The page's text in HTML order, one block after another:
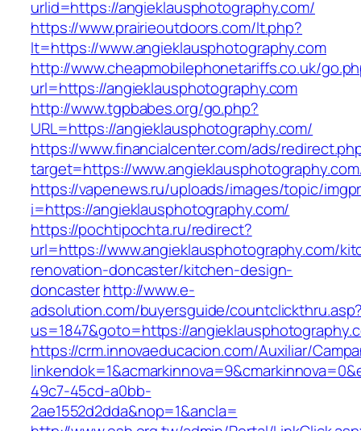
urlid=https://angieklausphotography.com/
https://www.prairieoutdoors.com/lt.php?
lt=https://www.angieklausphotography.com
http://www.cheapmobilephonetariffs.co.uk/
url=https://angieklausphotography.com
http://www.tgpbabes.org/go.php?
URL=https://angieklausphotography.com/
https://www.financialcenter.com/ads/
target=https://
https://vapenews.ru/uploads/images/topic/
i=https://angieklausphotography.com/
https://pochtipochta.ru/redirect?
url=https://www.angieklausphotography.com/
renovation-doncaster/kitchen-design-
doncasterhttp://www.e-
adsolution.com/buyersguide/
us=1847&goto=https://
https://crm.innovaeducacion.com/Auxiliar/
49c7-45cd-a0bb-
2ae1552d2dda&nop=1&ancla=